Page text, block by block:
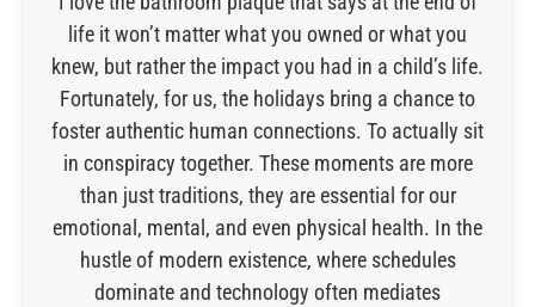
life it won’t matter what you owned or what you
knew, but rather the impact you had in a child’s life.
Fortunately, for us, the holidays bring a chance to
foster authentic human connections. To actually sit
in conspiracy together. These moments are more
than just traditions, they are essential for our
emotional, mental, and even physical health. In the
hustle of modern existence, where schedules
dominate and technology often mediates